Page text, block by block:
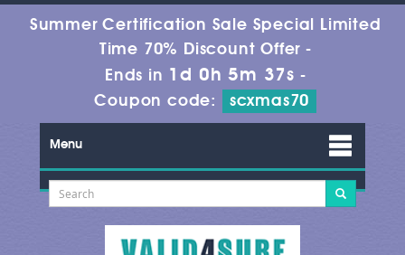
Summer Certification Sale Special Limited
Time 70% Discount Offer -
Ends in 1d 0h 5m 37s -
Coupon code:
scxmas70
Menu